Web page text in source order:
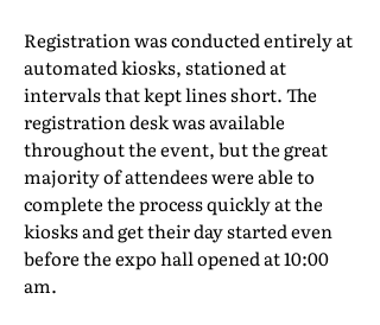
Registration was conducted entirely at
automated kiosks, stationed at
intervals that kept lines short. The
registration desk was available
throughout the event, but the great
majority of attendees were able to
complete the process quickly at the
kiosks and get their day started even
before the expo hall opened at 10:00
am.